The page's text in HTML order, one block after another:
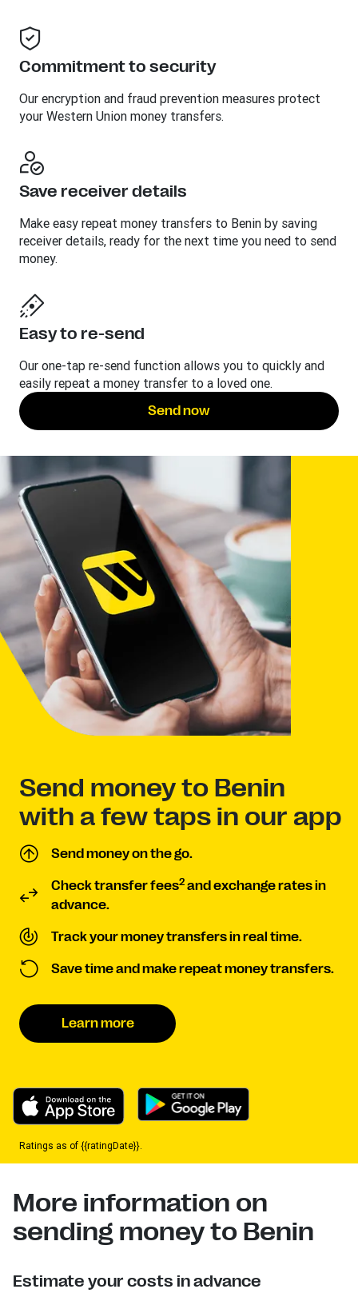
Commitment to security
Our encryption and fraud prevention measures protect
your Western Union money transfers.
Save receiver details
Make easy repeat money transfers to Benin by saving
receiver details, ready for the next time you need to send
money.
Easy to re-send
Our one-tap re-send function allows you to quickly and
easily repeat a money transfer to a loved one.
Send now
Send money to Benin
with a few taps in our app
Send money on the go.
Check transfer fees2 and exchange rates in
advance.
Track your money transfers in real time.
Save time and make repeat money transfers.
Learn more
Ratings as of {{ratingDate}}.
More information on
sending money to Benin
Estimate your costs in advance